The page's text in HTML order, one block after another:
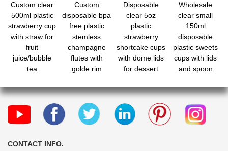
Custom clear
500ml plastic
strawberry cup
with straw for
fruit
juice/bubble
tea
Custom
disposable bpa
free plastic
stemless
champagne
flutes with
golde rim
Disposable
clear 5oz
plastic
strawberry
shortcake cups
with dome lids
for dessert
Wholesale
clear small
150ml
disposable
plastic sweets
cups with lids
and spoon
CONTACT INFO.